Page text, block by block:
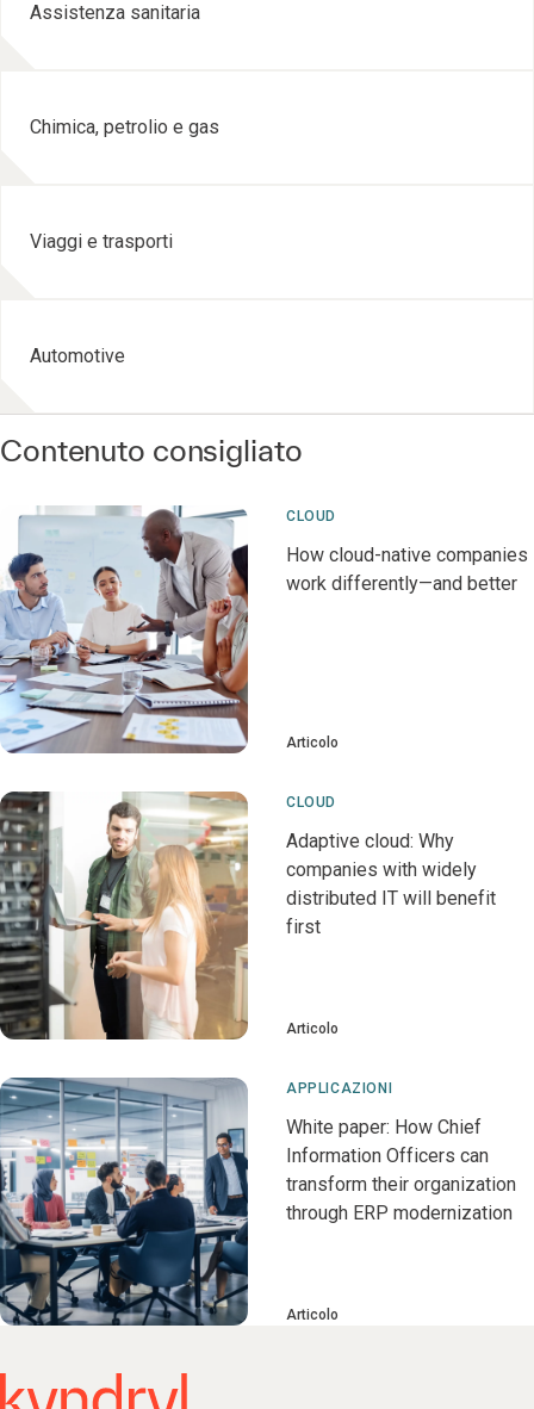
Assistenza sanitaria
Chimica, petrolio e gas
Viaggi e trasporti
Automotive
Contenuto consigliato
CLOUD
How cloud-native companies
work differently—and better
Articolo
CLOUD
Adaptive cloud: Why
companies with widely
distributed IT will benefit
first
Articolo
APPLICAZIONI
White paper: How Chief
Information Officers can
transform their organization
through ERP modernization
Articolo